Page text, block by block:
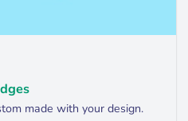
made with your design.